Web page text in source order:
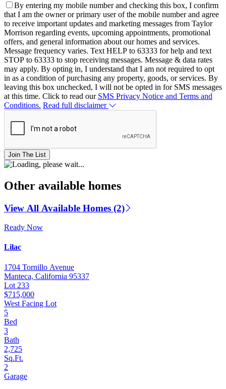
By entering my mobile number and checking this box, I confirm
that I am the owner or primary user of the mobile number and agree
to receive important updates and marketing messages from Taylor
Morrison regarding events, upcoming appointments, promotional
offers, and general information about our homes and services.
Message frequency varies. Text HELP to 63333 for help and text
STOP to 63333 to stop receiving messages. Message & data rates
may apply. By opting in, I understand that I am not required to opt
in as a condition of purchasing any property, goods, or services. By
leaving this box unchecked, I will not be opted in for SMS messages
at this time. Click to read our SMS Privacy Notice and Terms and
Conditions. Read full disclaimer
Join The List
Other available homes
View All Available Homes (2)
Ready Now
Lilac
1704 Tornillo Avenue
Manteca, California 95337
Lot 233
$715,000
West Facing Lot
5
Bed
3
Bath
2,725
Sq.Ft.
2
Garage